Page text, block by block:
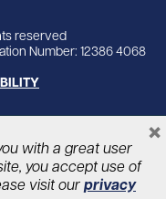
reserved
Number: 12386 4068
with a great user
you accept use of
visit our privacy
×